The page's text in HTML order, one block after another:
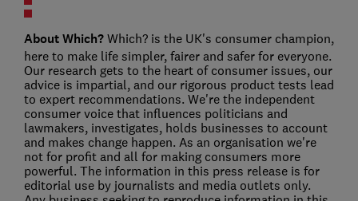
About Which?Which? is the UK's consumer champion,
here to make life simpler, fairer and safer for everyone.
Our research gets to the heart of consumer issues, our
advice is impartial, and our rigorous product tests lead
to expert recommendations. We're the independent
consumer voice that influences politicians and
lawmakers, investigates, holds businesses to account
and makes change happen. As an organisation we're
not for profit and all for making consumers more
powerful. The information in this press release is for
editorial use by journalists and media outlets only.